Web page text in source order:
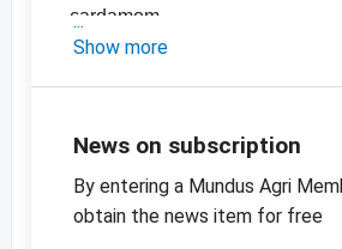
cardamom
- price list with more than
-price charts
Show more
News on subscription
By entering a Mundus Agri
obtain the news item for free